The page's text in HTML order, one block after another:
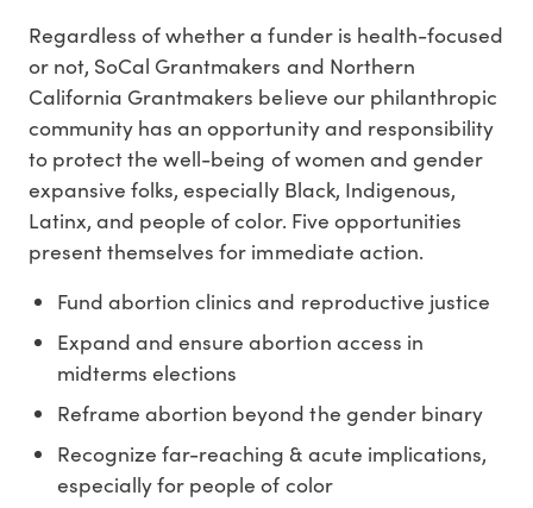
Regardless of whether a funder is health-focused
or not, SoCal Grantmakers and Northern
California Grantmakers believe our philanthropic
community has an opportunity and responsibility
to protect the well-being of women and gender
expansive folks, especially Black, Indigenous,
Latinx, and people of color. Five opportunities
present themselves for immediate action.
Fund abortion clinics and reproductive justice
Expand and ensure abortion access in
midterms elections
Reframe abortion beyond the gender binary
Recognize far-reaching & acute implications,
especially for people of color